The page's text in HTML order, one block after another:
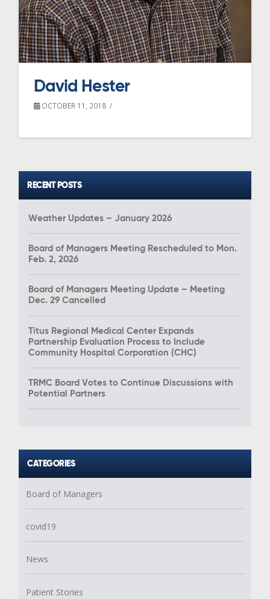
David Hester
OCTOBER 11, 2018
RECENT POSTS
Weather Updates – January 2026
Board of Managers Meeting Rescheduled to Mon.
Feb. 2, 2026
Board of Managers Meeting Update – Meeting
Dec. 29 Cancelled
Titus Regional Medical Center Expands
Partnership Evaluation Process to Include
Community Hospital Corporation (CHC)
TRMC Board Votes to Continue Discussions with
Potential Partners
CATEGORIES
Board of Managers
covid19
News
Patient Stories